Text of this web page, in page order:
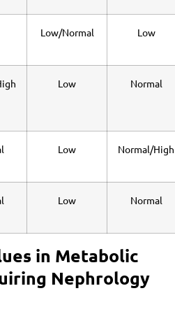
Low/Normal Low
Low Normal
Low Normal/High
Low Normal
in Metabolic
Nephrology